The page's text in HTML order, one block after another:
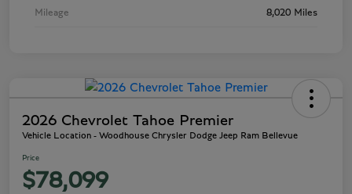
Mileage 8,020 Miles
2026 Chevrolet Tahoe Premier
Vehicle Location - Woodhouse Chrysler Dodge Jeep Ram Bellevue
Price
$78,099